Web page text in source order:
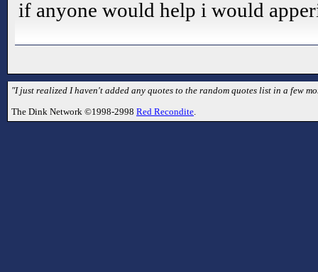
if anyone would help i would
"I just realized I haven't added any quotes to the random quotes list in a few
The Dink Network ©1998-2998 Red Recondite